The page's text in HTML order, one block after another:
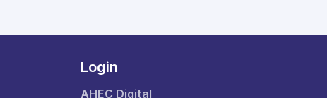
Login
AHEC Digital